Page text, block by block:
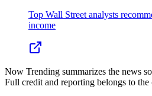
Top Wall Street analysts
income
Now Trending summarizes the news
Full credit and reporting belongs to